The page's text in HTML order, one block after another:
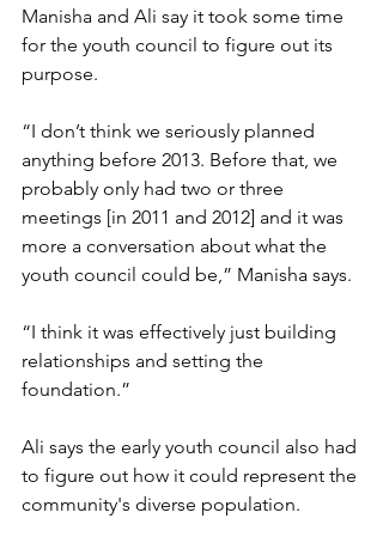
Manisha and Ali say it took some time
for the youth council to figure out its
purpose.
“I don’t think we seriously planned
anything before 2013. Before that, we
probably only had two or three
meetings [in 2011 and 2012] and it was
more a conversation about what the
youth council could be,” Manisha says.
“I think it was effectively just building
relationships and setting the
foundation.”
Ali says the early youth council also had
to figure out how it could represent the
community's diverse population.